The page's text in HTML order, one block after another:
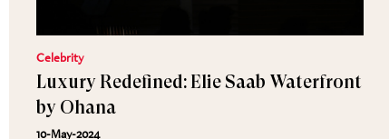
Celebrity
Luxury Redefined: Elie Saab Waterfront
by Ohana
10-May-2024